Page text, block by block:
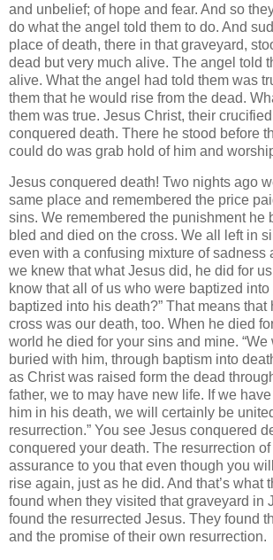
and unbelief; of hope and fear. And so
do what the angel told them to do. And
place of death, there in that graveyard,
dead but very much alive. The angel told
alive. What the angel had told them was
them that he would rise from the dead.
them was true. Jesus Christ, their
conquered death. There he stood before
could do was grab hold of him and
Jesus conquered death! Two nights ago
same place and remembered the price
sins. We remembered the punishment he
bled and died on the cross. We all left in
even with a confusing mixture of sadness
we knew that what Jesus did, he did for
know that all of us who were baptized
baptized into his death?” That means that
cross was our death, too. When he died
world he died for your sins and mine. “We
buried with him, through baptism into
as Christ was raised form the dead
father, we to may have new life. If we
him in his death, we will certainly be
resurrection.” You see Jesus conquered
conquered your death. The resurrection
assurance to you that even though you
rise again, just as he did. And that’s what
found when they visited that graveyard in
found the resurrected Jesus. They found
and the promise of their own resurrection.